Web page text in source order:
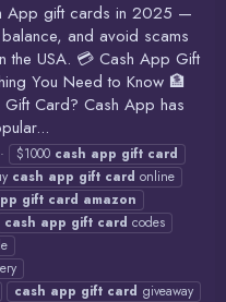
App gift cards in 2025 —
and avoid scams
the USA. 💳 Cash App Gift
You Need to Know 🏦
Card? Cash App has
$1000 cash app gift card
cash app gift card online
gift card amazon
cash app gift card codes
cash app gift card giveaway